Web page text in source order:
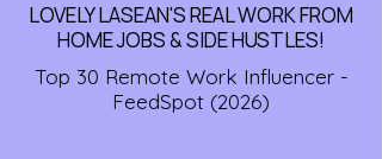
LOVELY LASEAN'S REAL WORK FROM
HOME JOBS & SIDE HUSTLES!
Top 30 Remote Work Influencer -
FeedSpot (2026)